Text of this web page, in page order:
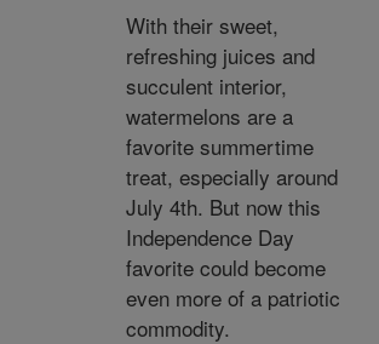
With their sweet,
refreshing juices and
succulent interior,
watermelons are a
favorite summertime
treat, especially around
July 4th. But now this
Independence Day
favorite could become
even more of a patriotic
commodity.